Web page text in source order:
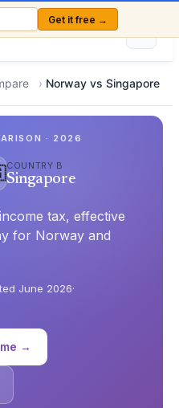
Get it free →
› Norway vs Singapore
· 2026
COUNTRY B
Singapore
tax, effective
for Norway and
June 2026·
→